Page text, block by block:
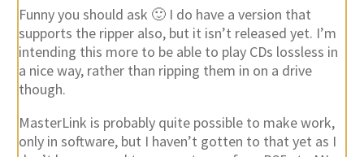
supports the ripper also, but it isn’t released yet. I’m
intending this more to be able to play CDs lossless in
a nice way, rather than ripping them in on a drive
though.
only in software, but I haven’t gotten to that yet as I
don’t have a need to connect any of my BS5c to ML.